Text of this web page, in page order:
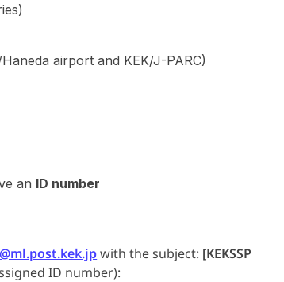
airport and KEK/J-PARC)
an ID number
with the subject: [KEKSSP
ID number):